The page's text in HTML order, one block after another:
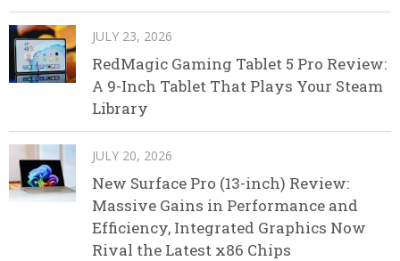
JULY 23, 2026
RedMagic Gaming Tablet 5 Pro Review:
A 9-Inch Tablet That Plays Your Steam
Library
JULY 20, 2026
New Surface Pro (13-inch) Review:
Massive Gains in Performance and
Efficiency, Integrated Graphics Now
Rival the Latest x86 Chips